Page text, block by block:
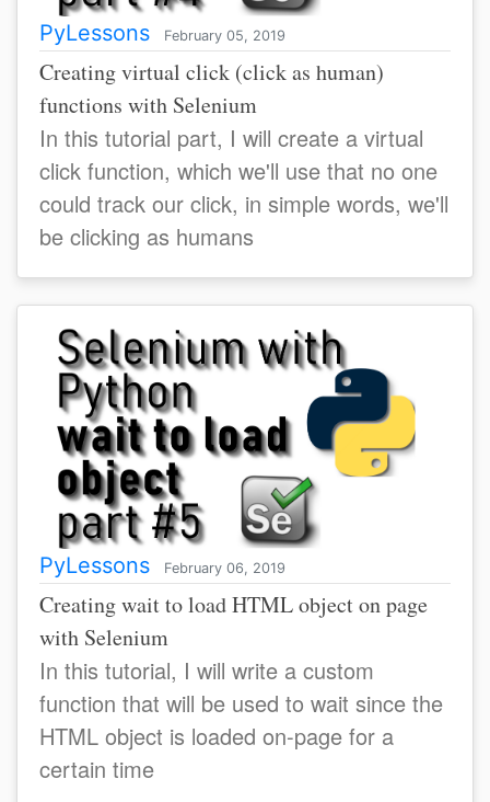
PyLessons February 05, 2019
Creating virtual click (click as human)
functions with Selenium
In this tutorial part, I will create a virtual
click function, which we'll use that no one
could track our click, in simple words, we'll
be clicking as humans
PyLessons February 06, 2019
Creating wait to load HTML object on page
with Selenium
In this tutorial, I will write a custom
function that will be used to wait since the
HTML object is loaded on-page for a
certain time